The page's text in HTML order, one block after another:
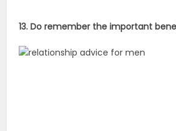
13. Do remember the important